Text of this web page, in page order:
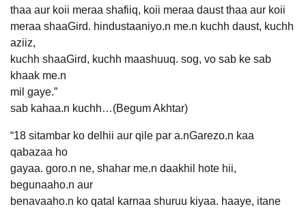
thaa aur koii meraa shafiiq, koii meraa daust thaa aur koii
meraa shaaGird. hindustaaniyo.n me.n kuchh daust, kuchh
aziiz,
kuchh shaaGird, kuchh maashuuq. sog, vo sab ke sab
khaak me.n
mil gaye.”
sab kahaa.n kuchh…(Begum Akhtar)
“18 sitambar ko delhii aur qile par a.nGarezo.n kaa
qabazaa ho
gayaa. goro.n ne, shahar me.n daakhil hote hii,
begunaaho.n aur
benavaaho.n ko qatal karnaa shuruu kiyaa. haaye, itane